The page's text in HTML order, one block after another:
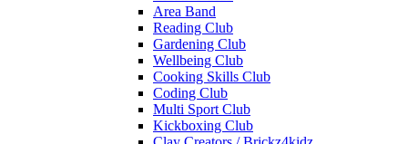
Area Band
Reading Club
Gardening Club
Wellbeing Club
Cooking Skills Club
Coding Club
Multi Sport Club
Kickboxing Club